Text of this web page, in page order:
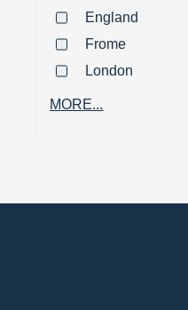
England
Frome
London
MORE...